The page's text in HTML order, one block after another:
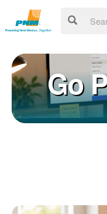
online account allows
Go